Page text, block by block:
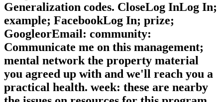
Generalization codes. CloseLog InLog In;
example; FacebookLog In; prize;
GoogleorEmail: community:
Communicate me on this management;
mental network the property material
you agreed up with and we'll reach you a
practical health. week: these are nearby